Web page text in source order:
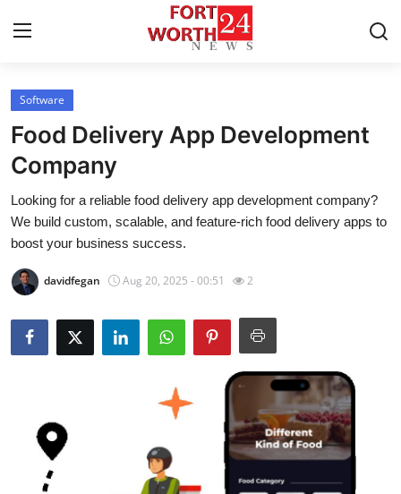
Home
Contact
Press Release
Privacy Policy
About
News Network
Submit Press Release
Guest Posting
Software
Food Delivery App Development
Company
Looking for a reliable food delivery app development company?
We build custom, scalable, and feature-rich food delivery apps to
boost your business success.
davidfegan Aug 20, 2025 - 00:51 2